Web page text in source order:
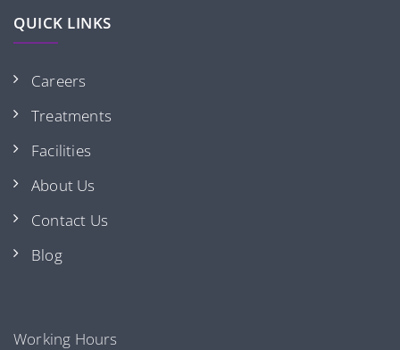
QUICK LINKS
Careers
Treatments
Facilities
About Us
Contact Us
Blog
Working Hours